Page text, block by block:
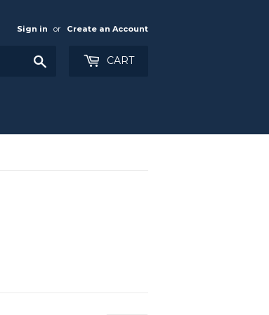
Sign in or Create an Account
CART